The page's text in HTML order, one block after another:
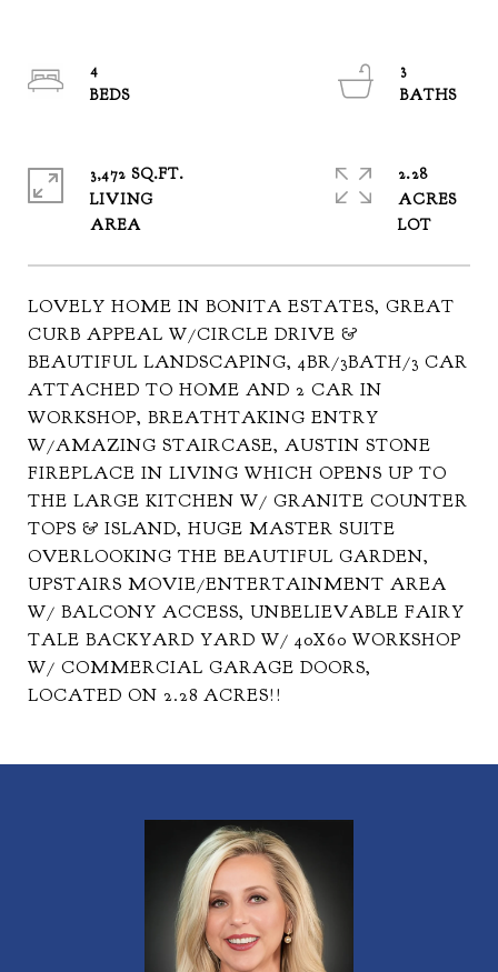
LOVELY HOME IN BONITA ESTATES, GREAT
CURB APPEAL W/CIRCLE DRIVE &
BEAUTIFUL LANDSCAPING, 4BR/3BATH/3 CAR
ATTACHED TO HOME AND 2 CAR IN
WORKSHOP, BREATHTAKING ENTRY
W/AMAZING STAIRCASE, AUSTIN STONE
FIREPLACE IN LIVING WHICH OPENS UP TO
THE LARGE KITCHEN W/ GRANITE COUNTER
TOPS & ISLAND, HUGE MASTER SUITE
OVERLOOKING THE BEAUTIFUL GARDEN,
UPSTAIRS MOVIE/ENTERTAINMENT AREA
W/ BALCONY ACCESS, UNBELIEVABLE FAIRY
TALE BACKYARD YARD W/ 40X60 WORKSHOP
W/ COMMERCIAL GARAGE DOORS,
LOCATED ON 2.28 ACRES!!
4
3
3,472 SQ.FT.
LIVING
2.28
ACRES